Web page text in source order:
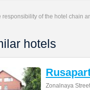
responsibility of the hotel chain
hotels
Zonalnaya